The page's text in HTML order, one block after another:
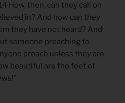
How, then, can they call on
in? And how can they
they have not heard? And
someone preaching to
preach unless they are
beautiful are the feet of